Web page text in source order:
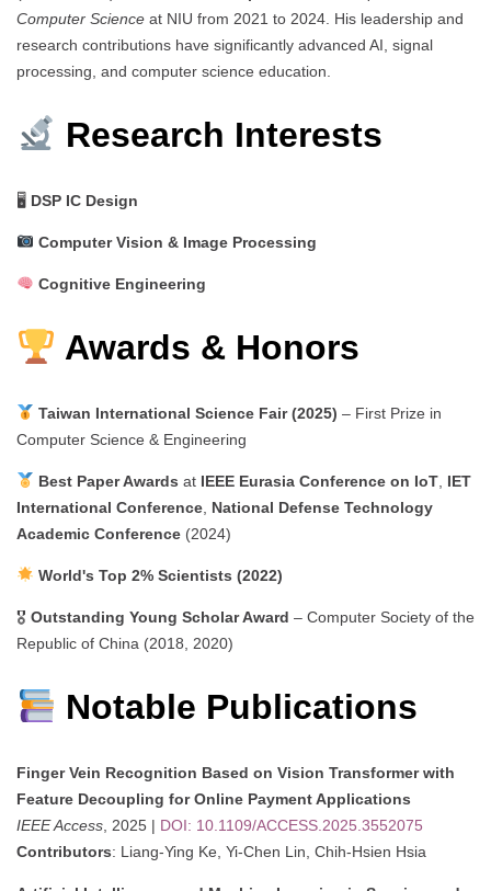
Computer Science at NIU from 2021 to 2024. His leadership and
research contributions have significantly advanced AI, signal
processing, and computer science education.
Research Interests
🖥 DSP IC Design
Computer Vision & Image Processing
Cognitive Engineering
Awards & Honors
Taiwan International Science Fair (2025) – First Prize in
Computer Science & Engineering
Best Paper Awards at IEEE Eurasia Conference on IoT, IET
International Conference National Defense Technology
Academic Conference (2024)
World's Top 2% Scientists (2022)
🎖 Outstanding Young Scholar Award – Computer Society of the
Republic of China (2018, 2020)
Notable Publications
Finger Vein Recognition Based on Vision Transformer with
Feature Decoupling for Online Payment Applications
IEEE Access , 2025 | DOI: 10.1109/ACCESS.2025.3552075
Contributors: Liang-Ying Ke, Yi-Chen Lin, Chih-Hsien Hsia